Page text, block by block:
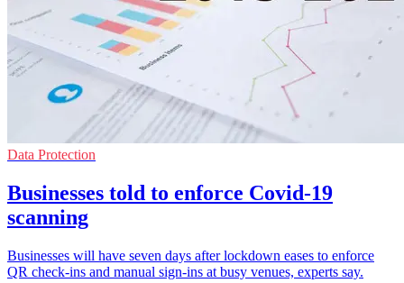
Data Protection
Businesses told to enforce Covid-19
scanning
Businesses will have seven days after lockdown eases to enforce
QR check-ins and manual sign-ins at busy venues, experts say.